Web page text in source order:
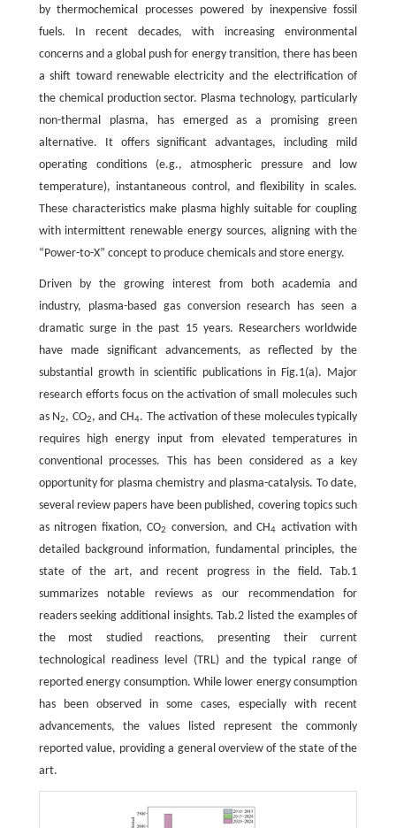
by thermochemical processes powered by inexpensive fossil
fuels. In recent decades, with increasing environmental
concerns and a global push for energy transition, there has been
a shift toward renewable electricity and the electrification of
the chemical production sector. Plasma technology, particularly
non-thermal plasma, has emerged as a promising green
alternative. It offers significant advantages, including mild
operating conditions (e.g., atmospheric pressure and low
temperature), instantaneous control, and flexibility in scales.
These characteristics make plasma highly suitable for coupling
with intermittent renewable energy sources, aligning with the
“Power-to-X” concept to produce chemicals and store energy.
Driven by the growing interest from both academia and
industry, plasma-based gas conversion research has seen a
dramatic surge in the past 15 years. Researchers worldwide
have made significant advancements, as reflected by the
substantial growth in scientific publications in Fig.1(a). Major
research efforts focus on the activation of small molecules such
as N2, CO2, and CH4. The activation of these molecules typically
requires high energy input from elevated temperatures in
conventional processes. This has been considered as a key
opportunity for plasma chemistry and plasma-catalysis. To date,
several review papers have been published, covering topics such
as nitrogen fixation, CO2 conversion, and CH4 activation with
detailed background information, fundamental principles, the
state of the art, and recent progress in the field. Tab.1
summarizes notable reviews as our recommendation for
readers seeking additional insights. Tab.2 listed the examples of
the most studied reactions, presenting their current
technological readiness level (TRL) and the typical range of
reported energy consumption. While lower energy consumption
has been observed in some cases, especially with recent
advancements, the values listed represent the commonly
reported value, providing a general overview of the state of the
art.